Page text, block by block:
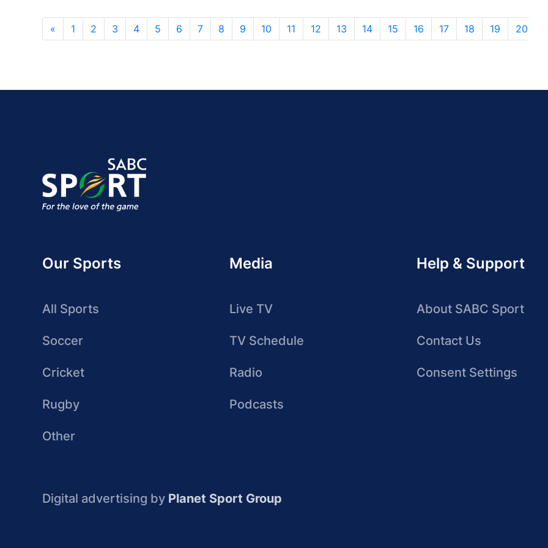
« 1 2 3 4 5 6 7 8 9 10 11 12 13 14 15 16 17 18 19 20
Our Sports
All Sports
Soccer
Cricket
Rugby
Other
Media
Live TV
TV Schedule
Radio
Podcasts
Help & Support
About SABC Sport
Contact Us
Consent Settings
Digital advertising by Planet Sport Group